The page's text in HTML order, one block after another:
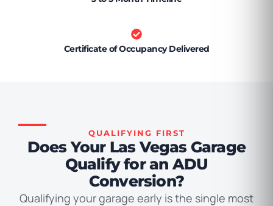
Certificate of Occupancy Delivered
QUALIFYING FIRST
Does Your Las Vegas Garage
Qualify for an ADU
Conversion?
Qualifying your garage early is the single most